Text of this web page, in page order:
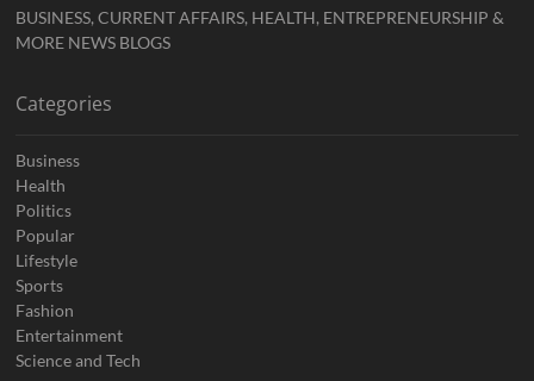
BUSINESS, CURRENT AFFAIRS, HEALTH, ENTREPRENEURSHIP &
MORE NEWS BLOGS
Categories
Business
Health
Politics
Popular
Lifestyle
Sports
Fashion
Entertainment
Science and Tech